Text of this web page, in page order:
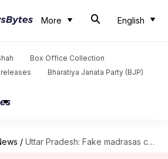
More English
Box Office Collection
Bharatiya Janata Party (BJP)
/ Uttar Pradesh: Fake madrasas cost Rs. 100 crore to govt